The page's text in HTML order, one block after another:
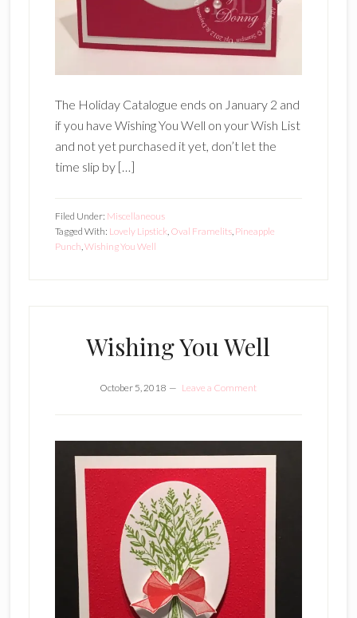
The Holiday Catalogue ends on January 2 and
if you have Wishing You Well on your Wish List
and not yet purchased it yet, don’t let the
time slip by […]
Filed Under: Miscellaneous
Tagged With: Lovely Lipstick Oval Framelits, Pineapple
Punch Wishing You Well
Wishing You Well
October 5, 2018 Leave a Comment